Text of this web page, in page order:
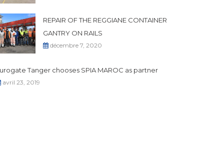
REPAIR OF THE REGGIANE CONTAINER
GANTRY ON RAILS
décembre 7, 2020
Tanger chooses SPIA MAROC as partner
avril 23, 2019